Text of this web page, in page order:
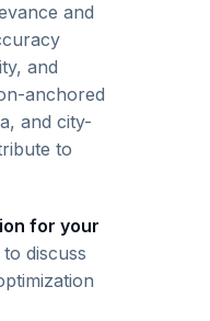
and
and
anchored
and city-
to
for your
discuss